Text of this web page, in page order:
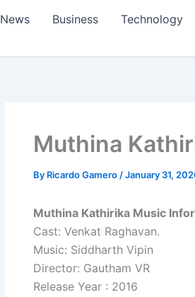
News Business Technology
Muthina
By Ricardo Gamero /January 31,
Muthina Kathirika Music
Cast: Venkat Raghavan.
Music: Siddharth Vipin
Director: Gautham VR
Release Year : 2016